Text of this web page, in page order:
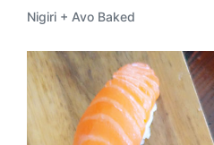
Nigiri + Avo Baked